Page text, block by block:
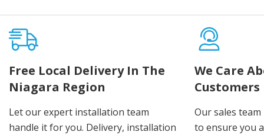
Free Local Delivery In The
Niagara Region
Let our expert installation team
handle it for you. Delivery, installation
We Care
Customers
Our sales
to ensure you